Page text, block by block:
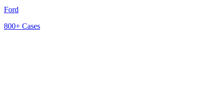
Ford
800+ Cases